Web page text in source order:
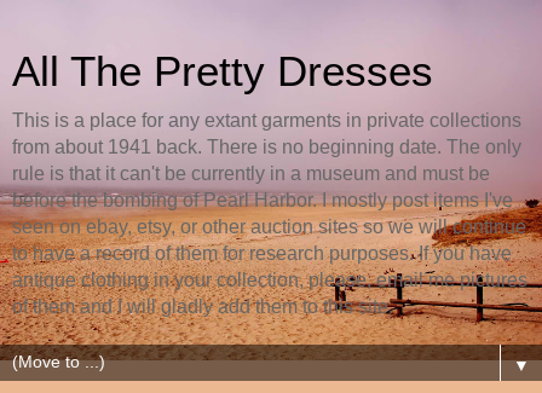
All The Pretty Dresses
This is a place for any extant garments in private collections
from about 1941 back. There is no beginning date. The only
rule is that it can't be currently in a museum and must be
before the bombing of Pearl Harbor. I mostly post items I've
seen on ebay, etsy, or other auction sites so we will continue
to have a record of them for research purposes. If you have
antique clothing in your collection, please, email me pictures
of them and I will gladly add them to this site.
▼